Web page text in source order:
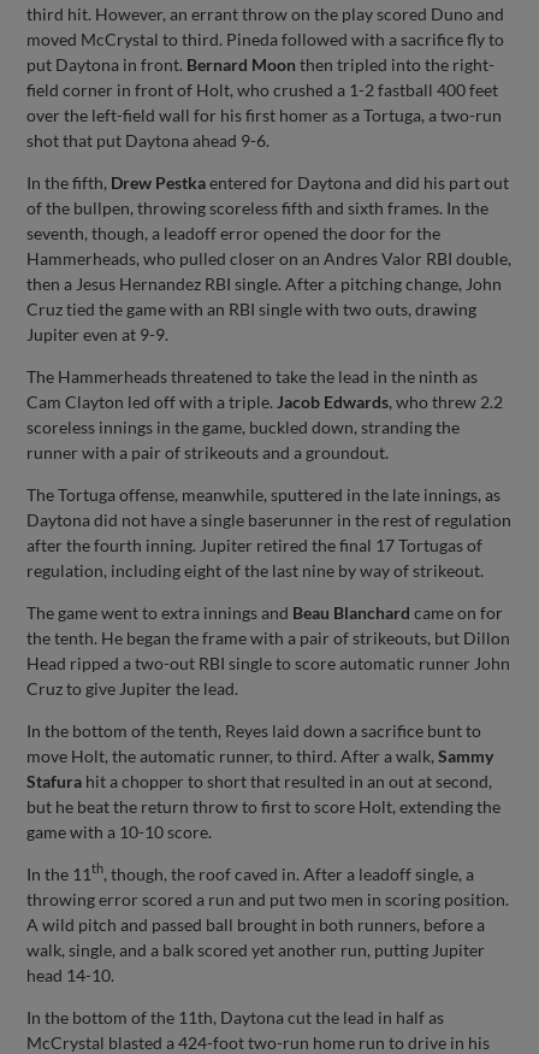
third hit. However, an errant throw on the play scored Duno and
moved McCrystal to third. Pineda followed with a sacrifice fly to
put Daytona in front. Bernard Moon then tripled into the right-
field corner in front of Holt, who crushed a 1-2 fastball 400 feet
over the left-field wall for his first homer as a Tortuga, a two-run
shot that put Daytona ahead 9-6.
In the fifth, Drew Pestkaentered for Daytona and did his part out
of the bullpen, throwing scoreless fifth and sixth frames. In the
seventh, though, a leadoff error opened the door for the
Hammerheads, who pulled closer on an Andres Valor RBI double,
then a Jesus Hernandez RBI single. After a pitching change, John
Cruz tied the game with an RBI single with two outs, drawing
Jupiter even at 9-9.
The Hammerheads threatened to take the lead in the ninth as
Cam Clayton led off with a triple. Jacob Edwards, who threw 2.2
scoreless innings in the game, buckled down, stranding the
runner with a pair of strikeouts and a groundout.
The Tortuga offense, meanwhile, sputtered in the late innings, as
Daytona did not have a single baserunner in the rest of regulation
after the fourth inning. Jupiter retired the final 17 Tortugas of
regulation, including eight of the last nine by way of strikeout.
The game went to extra innings and Beau Blanchard came on for
the tenth. He began the frame with a pair of strikeouts, but Dillon
Head ripped a two-out RBI single to score automatic runner John
Cruz to give Jupiter the lead.
In the bottom of the tenth, Reyes laid down a sacrifice bunt to
move Holt, the automatic runner, to third. After a walk,Sammy
Stafura hit a chopper to short that resulted in an out at second,
but he beat the return throw to first to score Holt, extending the
game with a 10-10 score.
In the 11th, though, the roof caved in. After a leadoff single, a
throwing error scored a run and put two men in scoring position.
A wild pitch and passed ball brought in both runners, before a
walk, single, and a balk scored yet another run, putting Jupiter
head 14-10.
In the bottom of the 11th, Daytona cut the lead in half as
McCrystal blasted a 424-foot two-run home run to drive in his